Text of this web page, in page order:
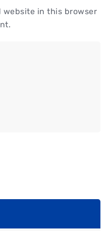
website in this browser